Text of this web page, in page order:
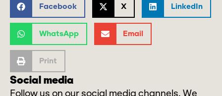
Facebook X LinkedIn
WhatsApp Email
Print
Social media
Follow us on our social media channels. We